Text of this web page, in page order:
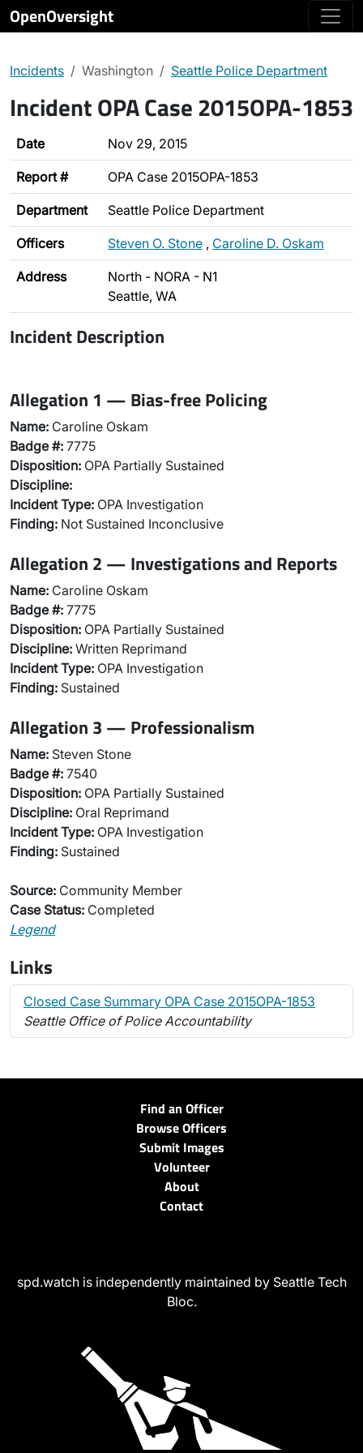
OpenOversight
Incidents Washington Seattle Police Department
Incident OPA Case 2015OPA-1853
Date Nov 29, 2015
Report # OPA Case 2015OPA-1853
Department Seattle Police Department
Officers Steven O. Stone , Caroline D. Oskam
Address
North - NORA - N1
Seattle, WA
Incident Description
Allegation 1 — Bias-free Policing
Name: Caroline Oskam
Badge #: 7775
Disposition: OPA Partially Sustained
Discipline:
Incident Type: OPA Investigation
Finding: Not Sustained Inconclusive
Allegation 2 — Investigations and Reports
Name: Caroline Oskam
Badge #: 7775
Disposition: OPA Partially Sustained
Discipline: Written Reprimand
Incident Type: OPA Investigation
Finding: Sustained
Allegation 3 — Professionalism
Name: Steven Stone
Badge #: 7540
Disposition: OPA Partially Sustained
Discipline: Oral Reprimand
Incident Type: OPA Investigation
Finding: Sustained
Source: Community Member
Case Status: Completed
Legend
Links
Closed Case Summary OPA Case 2015OPA-1853
Seattle Office of Police Accountability
Find an Officer
Browse Officers
Submit Images
Volunteer
About
Contact
spd.watch is independently maintained by Seattle Tech
Bloc.